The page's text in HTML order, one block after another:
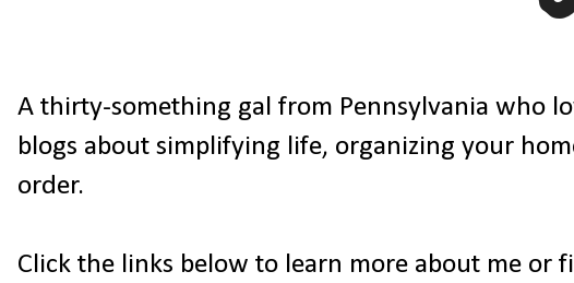
A thirty-something gal from Pennsylvania who
blogs about simplifying life, organizing your
order.
Click the links below to learn more about me or